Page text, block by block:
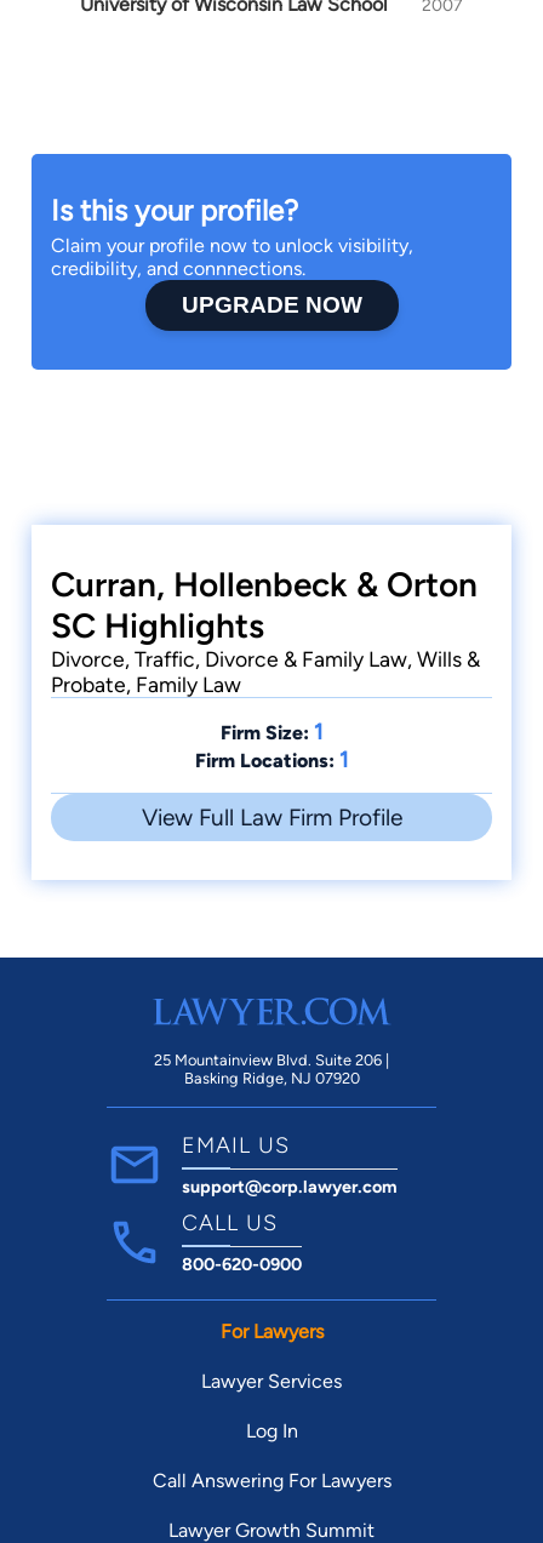
2007
Is this your profile?
Claim your profile now to unlock visibility,
credibility, and connnections.
UPGRADE NOW
Curran, Hollenbeck & Orton
SC Highlights
Divorce, Traffic, Divorce & Family Law, Wills &
Probate, Family Law
Firm Size: 1
Firm Locations: 1
View Full Law Firm Profile
25 Mountainview Blvd. Suite 206 |
Basking Ridge, NJ 07920
EMAIL US
support@corp.lawyer.com
CALL US
800-620-0900
For Lawyers
Lawyer Services
Log In
Call Answering For Lawyers
Lawyer Growth Summit